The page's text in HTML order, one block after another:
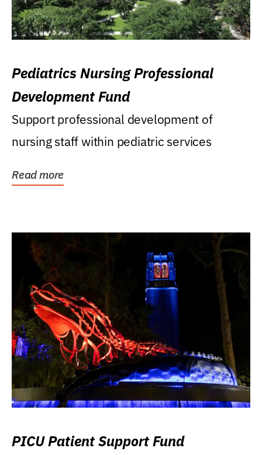
Pediatrics Nursing Professional
Development Fund
Support professional development of
nursing staff within pediatric services
Read more
PICU Patient Support Fund